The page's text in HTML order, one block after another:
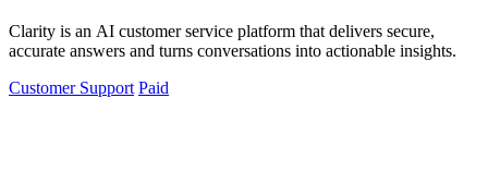
Clarity is an AI customer service platform that delivers secure,
accurate answers and turns conversations into actionable insights.
Customer Support Paid